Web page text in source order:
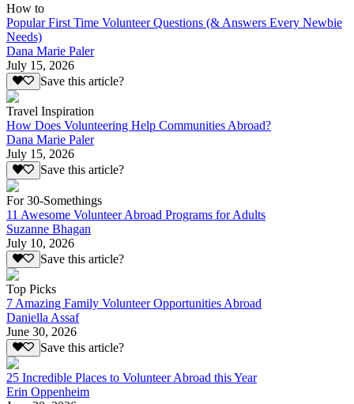
How to
Popular First Time Volunteer Questions (& Answers Every Newbie
Needs)
Dana Marie Paler
July 15, 2026
Save this article?
Travel Inspiration
How Does Volunteering Help Communities Abroad?
Dana Marie Paler
July 15, 2026
Save this article?
For 30-Somethings
11 Awesome Volunteer Abroad Programs for Adults
Suzanne Bhagan
July 10, 2026
Save this article?
Top Picks
7 Amazing Family Volunteer Opportunities Abroad
Daniella Assaf
June 30, 2026
Save this article?
25 Incredible Places to Volunteer Abroad this Year
Erin Oppenheim